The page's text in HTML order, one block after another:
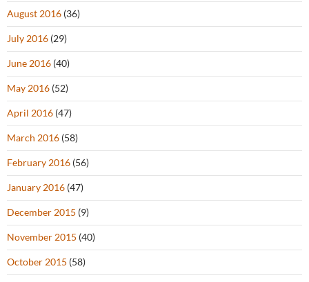
August 2016 (36)
July 2016 (29)
June 2016 (40)
May 2016 (52)
April 2016 (47)
March 2016 (58)
February 2016 (56)
January 2016 (47)
December 2015 (9)
November 2015 (40)
October 2015 (58)